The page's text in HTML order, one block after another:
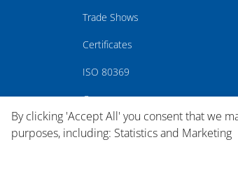
Trade Shows
Certificates
ISO 80369
Careers
By clicking 'Accept All' you consent that we
purposes, including: Statistics and Marketing